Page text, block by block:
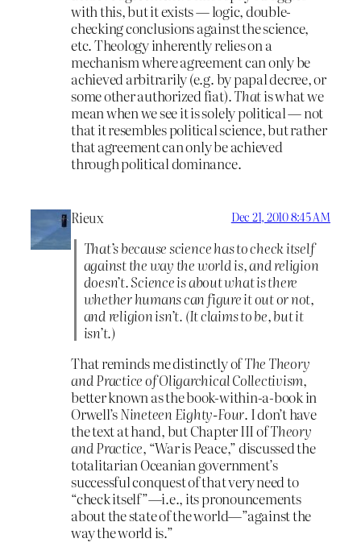
with this, but it exists — logic, double-
checking conclusions against the science,
etc. Theology inherently relies on a
mechanism where agreement can only be
achieved arbitrarily (e.g. by papal decree, or
some other authorized fiat).Thatis what we
mean when we see it is solely political — not
that it resembles political science, but rather
that agreement can only be achieved
through political dominance.
Rieux Dec 21, 2010 8:45 AM
That’s because science has to check itself
against the way the world is, and religion
doesn’t. Science is about what is there
whether humans can figure it out or not,
and religion isn’t. (It claims to be, but it
isn’t.)
That reminds me distinctly ofThe Theory
and Practice of Oligarchical Collectivism,
better known as the book-within-a-book in
Orwell’sNineteen Eighty-Four. I don’t have
the text at hand, but Chapter III ofTheory
and Practice, “War is Peace,” discussed the
totalitarian Oceanian government’s
successful conquest of that very need to
“check itself”—i.e., its pronouncements
about the state of the world—”against the
way the world is.”